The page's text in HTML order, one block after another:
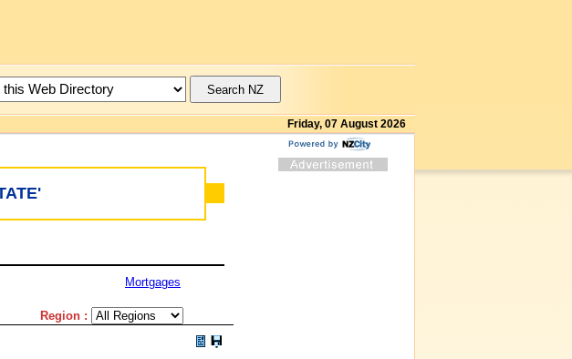
Friday, 07 August 2026
Mortgages
Region :